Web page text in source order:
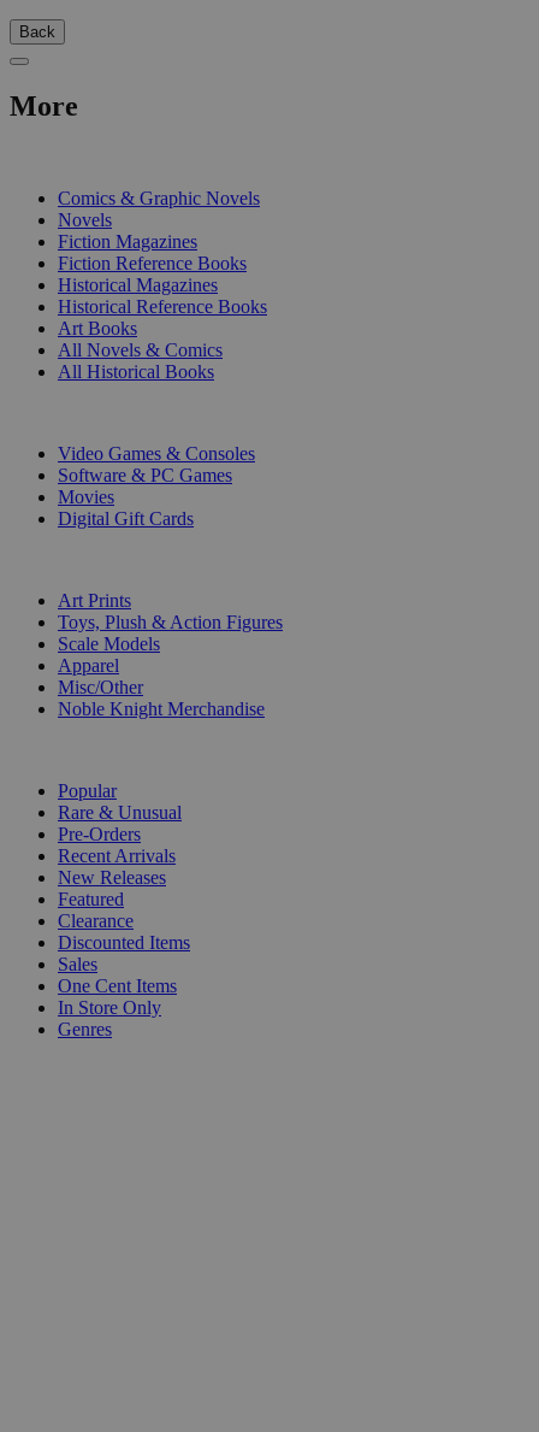
Back
More
Comics & Graphic Novels
Novels
Fiction Magazines
Fiction Reference Books
Historical Magazines
Historical Reference Books
Art Books
All Novels & Comics
All Historical Books
Video Games & Consoles
Software & PC Games
Movies
Digital Gift Cards
Art Prints
Toys, Plush & Action Figures
Scale Models
Apparel
Misc/Other
Noble Knight Merchandise
Popular
Rare & Unusual
Pre-Orders
Recent Arrivals
New Releases
Featured
Clearance
Discounted Items
Sales
One Cent Items
In Store Only
Genres